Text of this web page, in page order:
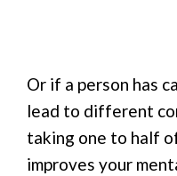
Or if a person has
lead to different
taking one to half
improves your